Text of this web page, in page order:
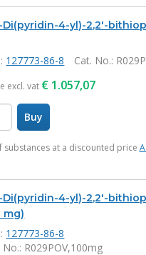
Di(pyridin-4-yl)-2,2'-
127773-86-8 Cat. No.:
excl. vat € 1.057,07
Buy
at a discounted price
Di(pyridin-4-yl)-2,2'-
mg)
127773-86-8
No.: R029POV,100mg